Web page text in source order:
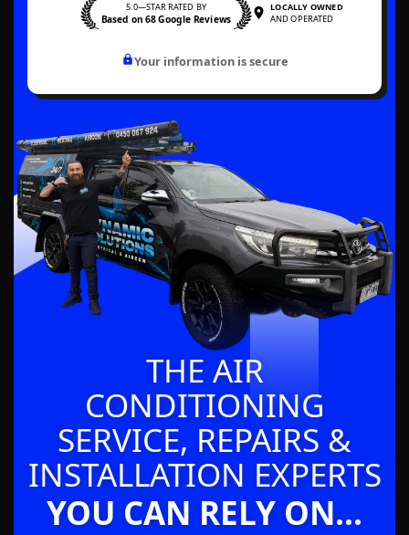
THE AIR
CONDITIONING
SERVICE, REPAIRS &
INSTALLATION EXPERTS
YOU CAN RELY ON...
5.0—STAR RATED BY
Based on 68 Google Reviews
LOCALLY OWNED
AND OPERATED
Your information is secure